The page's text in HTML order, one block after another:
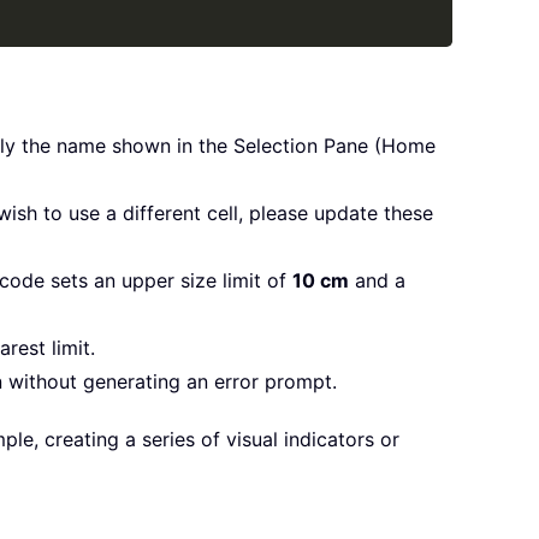
the name shown in the Selection Pane (Home
to use a different cell, please update these
sets an upper size limit of 10 cm and a
limit.
generating an error prompt.
creating a series of visual indicators or